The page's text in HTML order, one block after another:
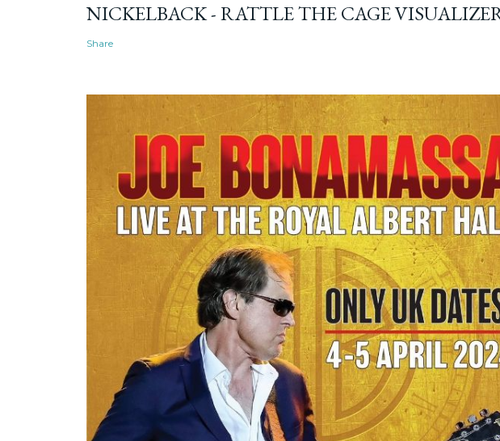
NICKELBACK - RATTLE THE CAGE
Share